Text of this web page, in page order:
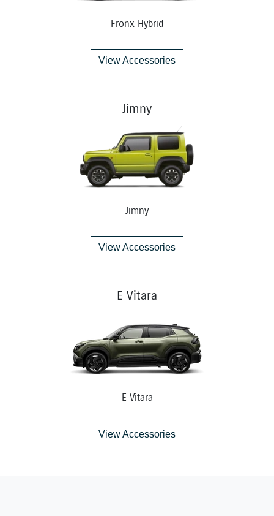
Fronx Hybrid
View Accessories
Jimny
Jimny
View Accessories
E Vitara
E Vitara
View Accessories